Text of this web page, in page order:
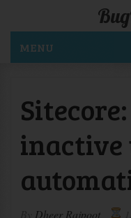
MENU
inactive
Dheer Rajpoot